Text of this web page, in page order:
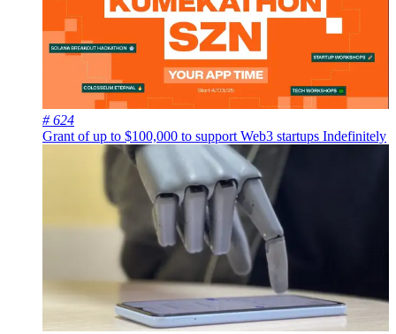
# 624
Grant of up to $100,000 to support Web3 startups Indefinitely